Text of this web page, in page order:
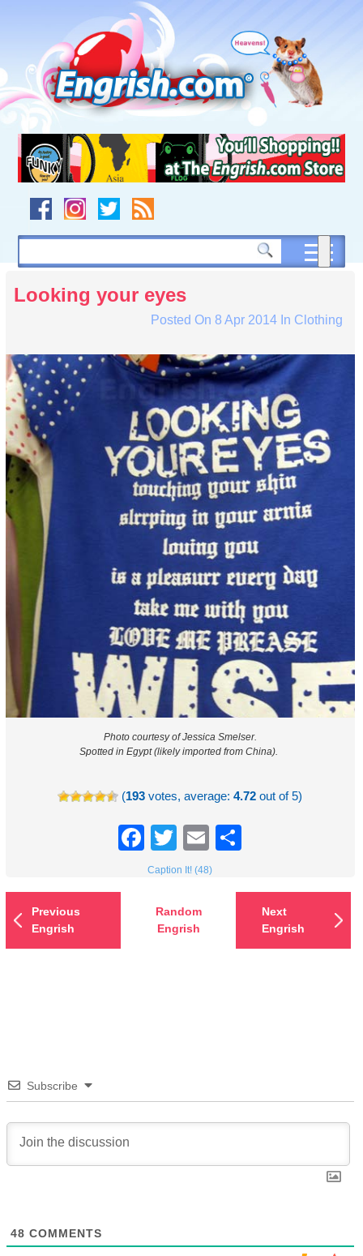
navigation
to
footer
Looking your eyes
Posted On 8 Apr 2014In Clothing
Photo courtesy of Jessica Smelser.
Spotted in Egypt (likely imported from China).
(193 votes, average:4.72 out of 5)
Facebook
TwitterEmail
Caption It! (48)
Previous
Engrish
Random
Engrish
Next
Engrish
Subscribe
48 COMMENTS